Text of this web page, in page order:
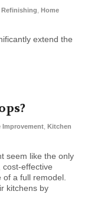
Home
extend the
Improvement Kitchen
seem like the only
effective
a full remodel.
kitchens by